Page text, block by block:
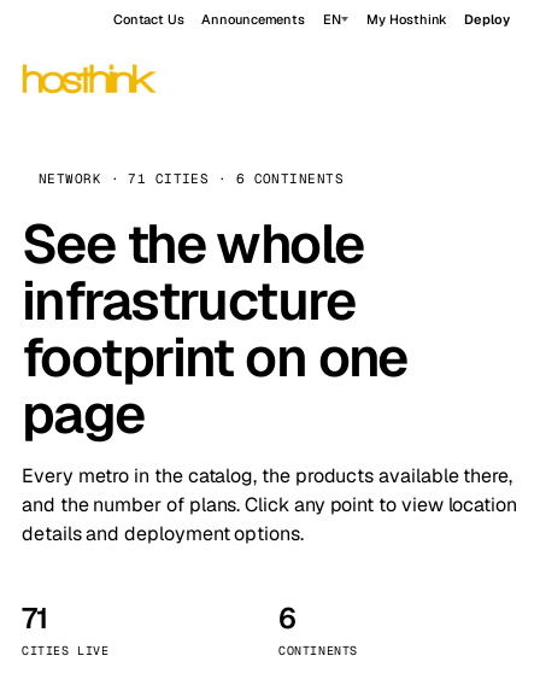
Contact Us Announcements EN My Hosthink Deploy
NETWORK · 71 CITIES · 6 CONTINENTS
See the whole
infrastructure
footprint on one
page
Every metro in the catalog, the products available there,
and the number of plans. Click any point to view location
details and deployment options.
71
CITIES LIVE
6
CONTINENTS